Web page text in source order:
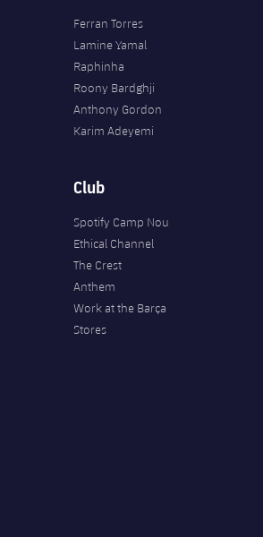
Ferran Torres
Lamine Yamal
Raphinha
Roony Bardghji
Anthony Gordon
Karim Adeyemi
Club
Spotify Camp Nou
Ethical Channel
The Crest
Anthem
Work at the Barça
Stores